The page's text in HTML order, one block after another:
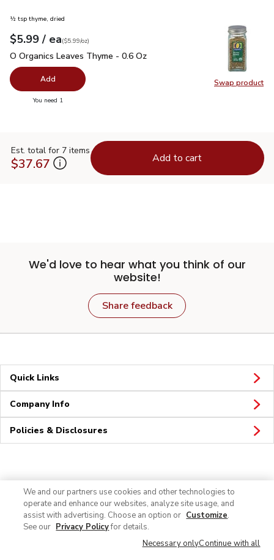
Swap product
Swap
½ tsp thyme, dried
Your price$5.99
$5.99 / eaeach
$5.99perounce
($5.99/oz)
O Organics Leaves Thyme - 0.6 Oz
O Organics Leaves Thyme - 0.6 Oz
Add
You need 1
Est. total for 7 items
$37.67 Add to cart
We'd love to hear what you think of our
website!
Share feedback
Quick Links
Company Info
Policies & Disclosures
We and our partners use cookies and other technologies to
operate and enhance our websites, analyze site usage, and
assist with advertising. Choose an option or Customize.
See our Privacy Policyfor details.
Necessary onlyContinue with all